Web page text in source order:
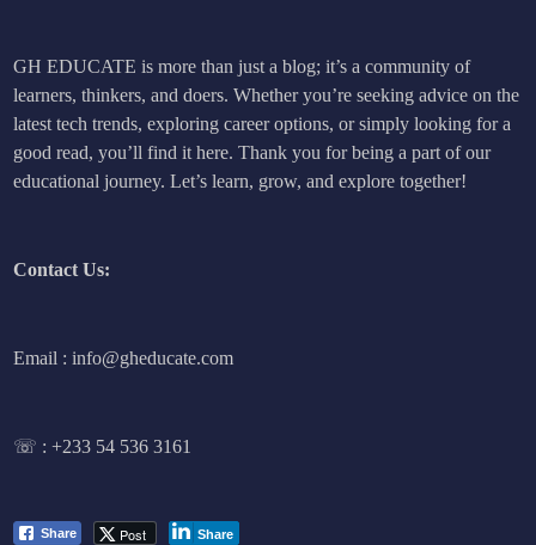
GH EDUCATE is more than just a blog; it’s a community of
learners, thinkers, and doers. Whether you’re seeking advice on the
latest tech trends, exploring career options, or simply looking for a
good read, you’ll find it here. Thank you for being a part of our
educational journey. Let’s learn, grow, and explore together!
Contact Us:
Email : info@gheducate.com
☏ :+233 54 536 3161
Share Post Share